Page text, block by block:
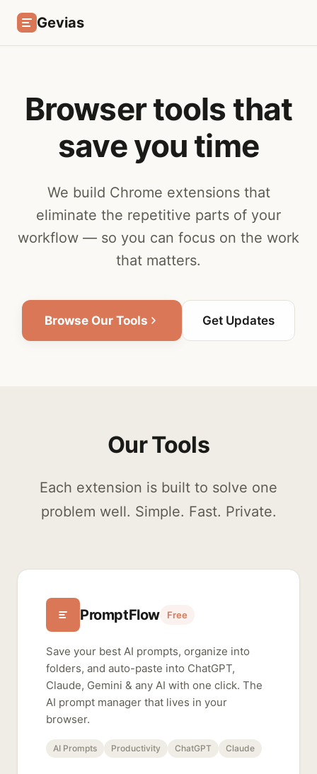
Gevias
Browser tools that
save you time
We build Chrome extensions that
eliminate the repetitive parts of your
workflow — so you can focus on the work
that matters.
Browse Our Tools Get Updates
Our Tools
Each extension is built to solve one
problem well. Simple. Fast. Private.
PromptFlow Free
Save your best AI prompts, organize into
folders, and auto-paste into ChatGPT,
Claude, Gemini & any AI with one click. The
AI prompt manager that lives in your
browser.
AI Prompts Productivity ChatGPT Claude